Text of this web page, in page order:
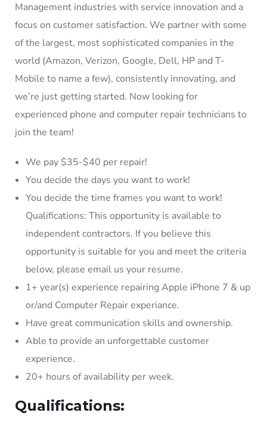
Management industries with service innovation and a
focus on customer satisfaction. We partner with some
of the largest, most sophisticated companies in the
world (Amazon, Verizon, Google, Dell, HP and T-
Mobile to name a few), consistently innovating, and
we’re just getting started. Now looking for
experienced phone and computer repair technicians to
join the team!
We pay $35-$40 per repair!
You decide the days you want to work!
You decide the time frames you want to work!
Qualifications: This opportunity is available to
independent contractors. If you believe this
opportunity is suitable for you and meet the criteria
below, please email us your resume.
1+ year(s) experience repairing Apple iPhone 7 & up
or/and Computer Repair experiance.
Have great communication skills and ownership.
Able to provide an unforgettable customer
experience.
20+ hours of availability per week.
Qualifications: